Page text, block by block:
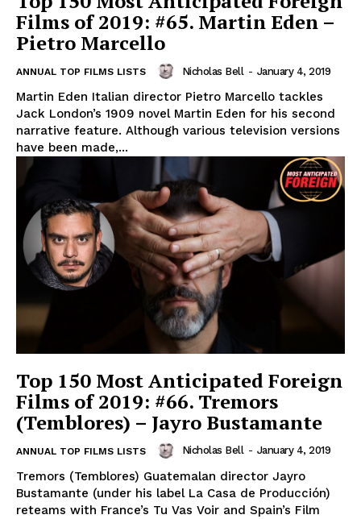
Films of 2019: #65. Martin Eden –
Pietro Marcello
ANNUAL TOP FILMS LISTS Nicholas Bell - January 4, 2019
Martin Eden Italian director Pietro Marcello tackles
Jack London’s 1909 novel Martin Eden for his second
narrative feature. Although various television versions
have been made,...
Top 150 Most Anticipated Foreign
Films of 2019: #66. Tremors
(Temblores) – Jayro Bustamante
ANNUAL TOP FILMS LISTS Nicholas Bell - January 4, 2019
Tremors (Temblores) Guatemalan director Jayro
Bustamante (under his label La Casa de Producción)
reteams with France’s Tu Vas Voir and Spain’s Film